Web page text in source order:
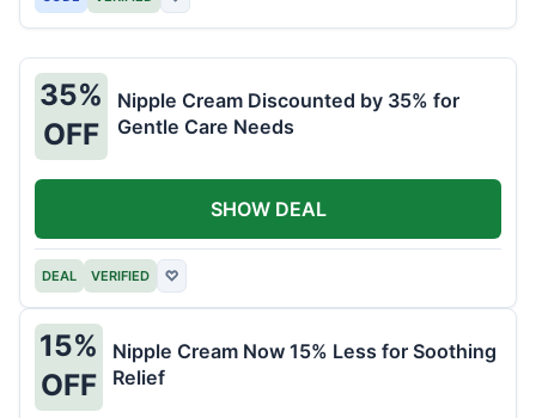
35%
OFF
Nipple Cream Discounted by 35% for
Gentle Care Needs
DEAL VERIFIED ♡
SHOW DEAL
15%
OFF
Nipple Cream Now 15% Less for Soothing
Relief